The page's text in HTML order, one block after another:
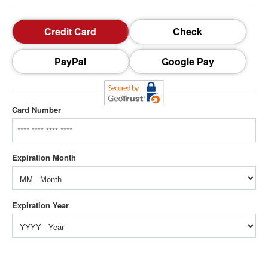
Credit Card Check
PayPal Google Pay
Card Number